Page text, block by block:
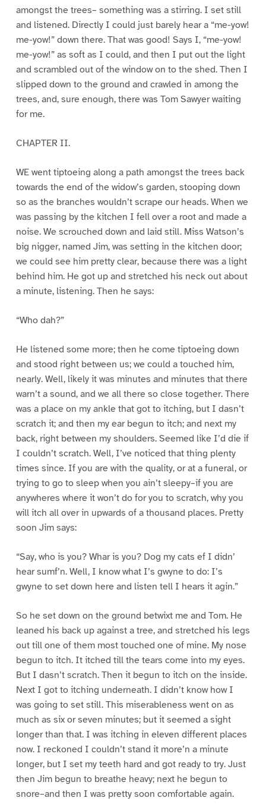
amongst the trees– something was a stirring. I set still
and listened. Directly I could just barely hear a “me-yow!
me-yow!” down there. That was good! Says I, “me-yow!
me-yow!” as soft as I could, and then I put out the light
and scrambled out of the window on to the shed. Then I
slipped down to the ground and crawled in among the
trees, and, sure enough, there was Tom Sawyer waiting
for me.
CHAPTER II.
WE went tiptoeing along a path amongst the trees back
towards the end of the widow’s garden, stooping down
so as the branches wouldn’t scrape our heads. When we
was passing by the kitchen I fell over a root and made a
noise. We scrouched down and laid still. Miss Watson’s
big nigger, named Jim, was setting in the kitchen door;
we could see him pretty clear, because there was a light
behind him. He got up and stretched his neck out about
a minute, listening. Then he says:
“Who dah?”
He listened some more; then he come tiptoeing down
and stood right between us; we could a touched him,
nearly. Well, likely it was minutes and minutes that there
warn’t a sound, and we all there so close together. There
was a place on my ankle that got to itching, but I dasn’t
scratch it; and then my ear begun to itch; and next my
back, right between my shoulders. Seemed like I’d die if
I couldn’t scratch. Well, I’ve noticed that thing plenty
times since. If you are with the quality, or at a funeral, or
trying to go to sleep when you ain’t sleepy–if you are
anywheres where it won’t do for you to scratch, why you
will itch all over in upwards of a thousand places. Pretty
soon Jim says:
“Say, who is you? Whar is you? Dog my cats ef I didn’
hear sumf’n. Well, I know what I’s gwyne to do: I’s
gwyne to set down here and listen tell I hears it agin.”
So he set down on the ground betwixt me and Tom. He
leaned his back up against a tree, and stretched his legs
out till one of them most touched one of mine. My nose
begun to itch. It itched till the tears come into my eyes.
But I dasn’t scratch. Then it begun to itch on the inside.
Next I got to itching underneath. I didn’t know how I
was going to set still. This miserableness went on as
much as six or seven minutes; but it seemed a sight
longer than that. I was itching in eleven different places
now. I reckoned I couldn’t stand it more’n a minute
longer, but I set my teeth hard and got ready to try. Just
then Jim begun to breathe heavy; next he begun to
snore–and then I was pretty soon comfortable again.